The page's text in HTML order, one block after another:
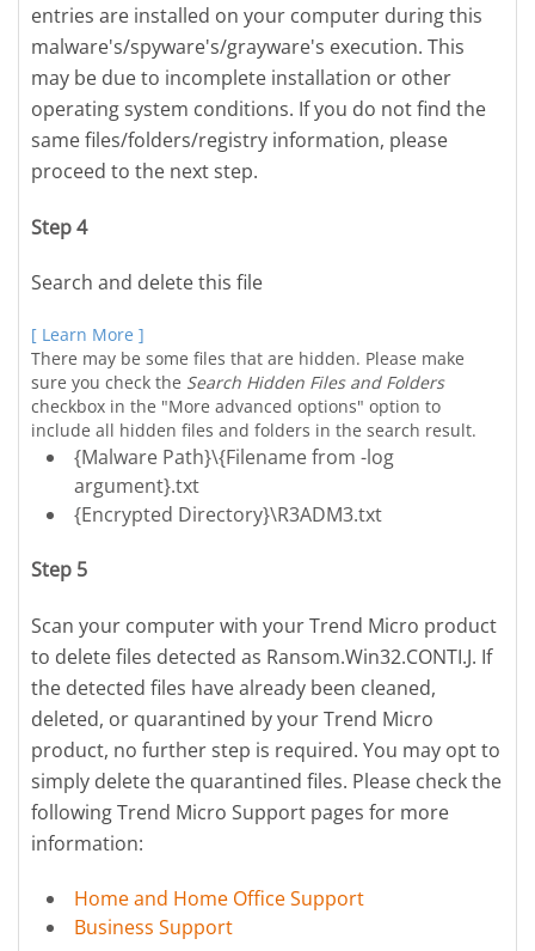
entries are installed on your computer during this
malware's/spyware's/grayware's execution. This
may be due to incomplete installation or other
operating system conditions. If you do not find the
same files/folders/registry information, please
proceed to the next step.
Step 4
Search and delete this file
[ Learn More ]
There may be some files that are hidden. Please make
sure you check the Search Hidden Files and Folders
checkbox in the "More advanced options" option to
include all hidden files and folders in the search result.
{Malware Path}\{Filename from -log
argument}.txt
{Encrypted Directory}\R3ADM3.txt
Step 5
Scan your computer with your Trend Micro product
to delete files detected as Ransom.Win32.CONTI.J. If
the detected files have already been cleaned,
deleted, or quarantined by your Trend Micro
product, no further step is required. You may opt to
simply delete the quarantined files. Please check the
following Trend Micro Support pages for more
information:
Home and Home Office Support
Business Support